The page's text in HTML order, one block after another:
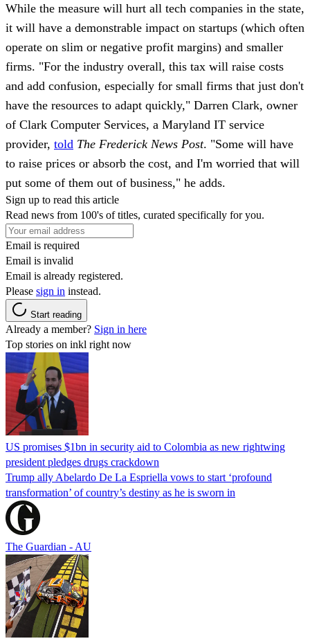
While the measure will hurt all tech companies in the state,
it will have a demonstrable impact on startups (which often
operate on slim or negative profit margins) and smaller
firms. "For the industry overall, this tax will raise costs
and add confusion, especially for small firms that just don't
have the resources to adapt quickly," Darren Clark, owner
of Clark Computer Services, a Maryland IT service
provider, told The Frederick News Post. "Some will have
to raise prices or absorb the cost, and I'm worried that will
put some of them out of business," he adds.
Sign up to read this article
Read news from 100's of titles, curated specifically for you.
Email is required
Email is invalid
Email is already registered.
Please sign in instead.
Start reading
Already a member? Sign in here
Top stories on inkl right now
US promises $1bn in security aid to Colombia as new rightwing
president pledges drugs crackdown
Trump ally Abelardo De La ‌Espriella vows to start ‘profound
transformation’ of country’s destiny as he is sworn in
The Guardian - AU